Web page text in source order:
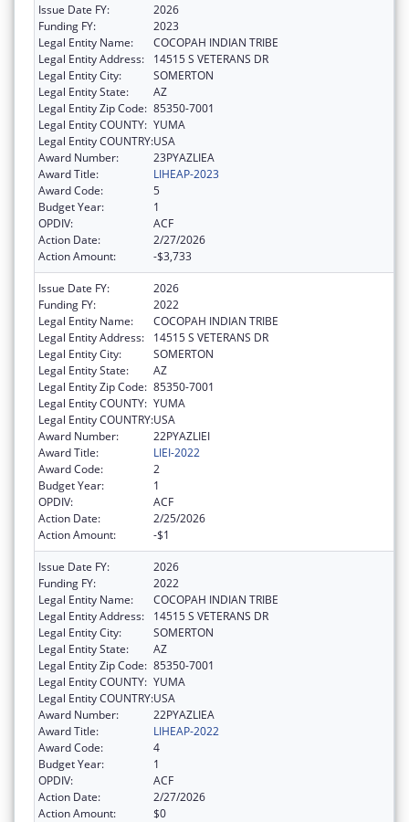
Issue Date FY:
2026
Funding FY:
2023
Legal Entity Name:
COCOPAH INDIAN TRIBE
Legal Entity Address:
14515 S VETERANS DR
Legal Entity City:
SOMERTON
Legal Entity State:
AZ
Legal Entity Zip Code: 85350-7001
Legal Entity COUNTY: YUMA
Legal Entity COUNTRY:USA
Award Number:
23PYAZLIEA
Award Title:
LIHEAP-2023
Award Code:
5
Budget Year:
1
OPDIV:
ACF
Action Date:
2/27/2026
Action Amount:
-$3,733
Issue Date FY:
2026
Funding FY:
2022
Legal Entity Name:
COCOPAH INDIAN TRIBE
Legal Entity Address:
14515 S VETERANS DR
Legal Entity City:
SOMERTON
Legal Entity State:
AZ
Legal Entity Zip Code: 85350-7001
Legal Entity COUNTY: YUMA
Legal Entity COUNTRY:USA
Award Number:
22PYAZLIEI
Award Title:
LIEI-2022
Award Code:
2
Budget Year:
1
OPDIV:
ACF
Action Date:
2/25/2026
Action Amount:
-$1
Issue Date FY:
2026
Funding FY:
2022
Legal Entity Name:
COCOPAH INDIAN TRIBE
Legal Entity Address:
14515 S VETERANS DR
Legal Entity City:
SOMERTON
Legal Entity State:
AZ
Legal Entity Zip Code: 85350-7001
Legal Entity COUNTY: YUMA
Legal Entity COUNTRY:USA
Award Number:
22PYAZLIEA
Award Title:
LIHEAP-2022
Award Code:
4
Budget Year:
1
OPDIV:
ACF
Action Date:
2/27/2026
Action Amount:
$0